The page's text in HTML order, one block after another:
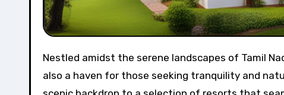
Nestled amidst the serene landscapes of Tamil Nadu, Arunachalam offers not only a spiritual sanctuary but
also a haven for those seeking tranquility and